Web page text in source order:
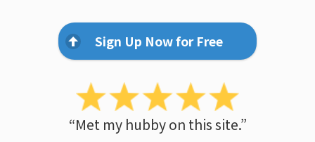
Sign Up Now for Free
“Met my hubby on this site.”